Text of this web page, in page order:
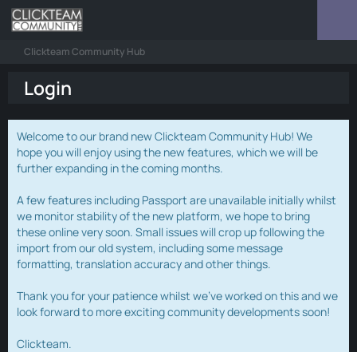
Clickteam Community Hub
Login
Welcome to our brand new Clickteam Community Hub! We
hope you will enjoy using the new features, which we will be
further expanding in the coming months.
A few features including Passport are unavailable initially whilst
we monitor stability of the new platform, we hope to bring
these online very soon. Small issues will crop up following the
import from our old system, including some message
formatting, translation accuracy and other things.
Thank you for your patience whilst we've worked on this and we
look forward to more exciting community developments soon!
Clickteam.